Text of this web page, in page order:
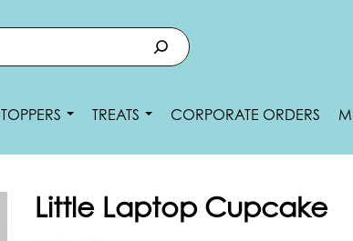
TOPPERS TREATS CORPORATE ORDERS
Little Laptop Cupcake